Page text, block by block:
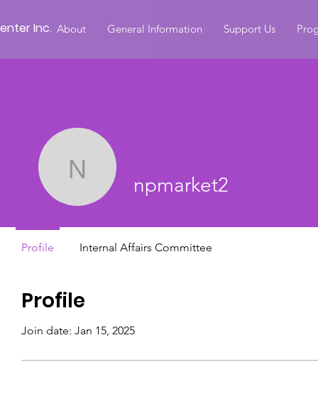
About General Information Support Us
Inc.
Profile
Join date: Jan 15, 2025
npmarket2
npmarket2
Profile Internal Affairs Committee